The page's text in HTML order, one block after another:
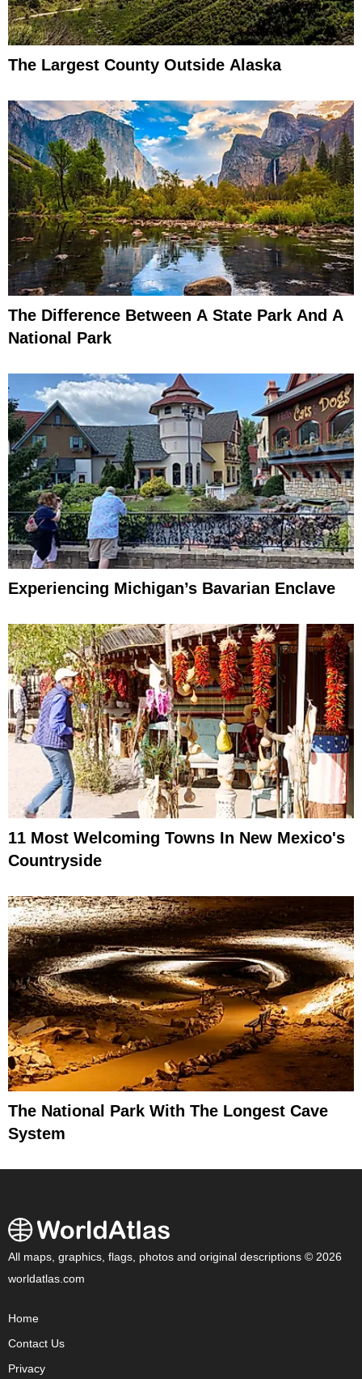
The Largest County Outside Alaska
The Difference Between A State Park And A
National Park
Experiencing Michigan’s Bavarian Enclave
11 Most Welcoming Towns In New Mexico's
Countryside
The National Park With The Longest Cave
System
All maps, graphics, flags, photos and original descriptions © 2026
worldatlas.com
Home
Contact Us
Privacy